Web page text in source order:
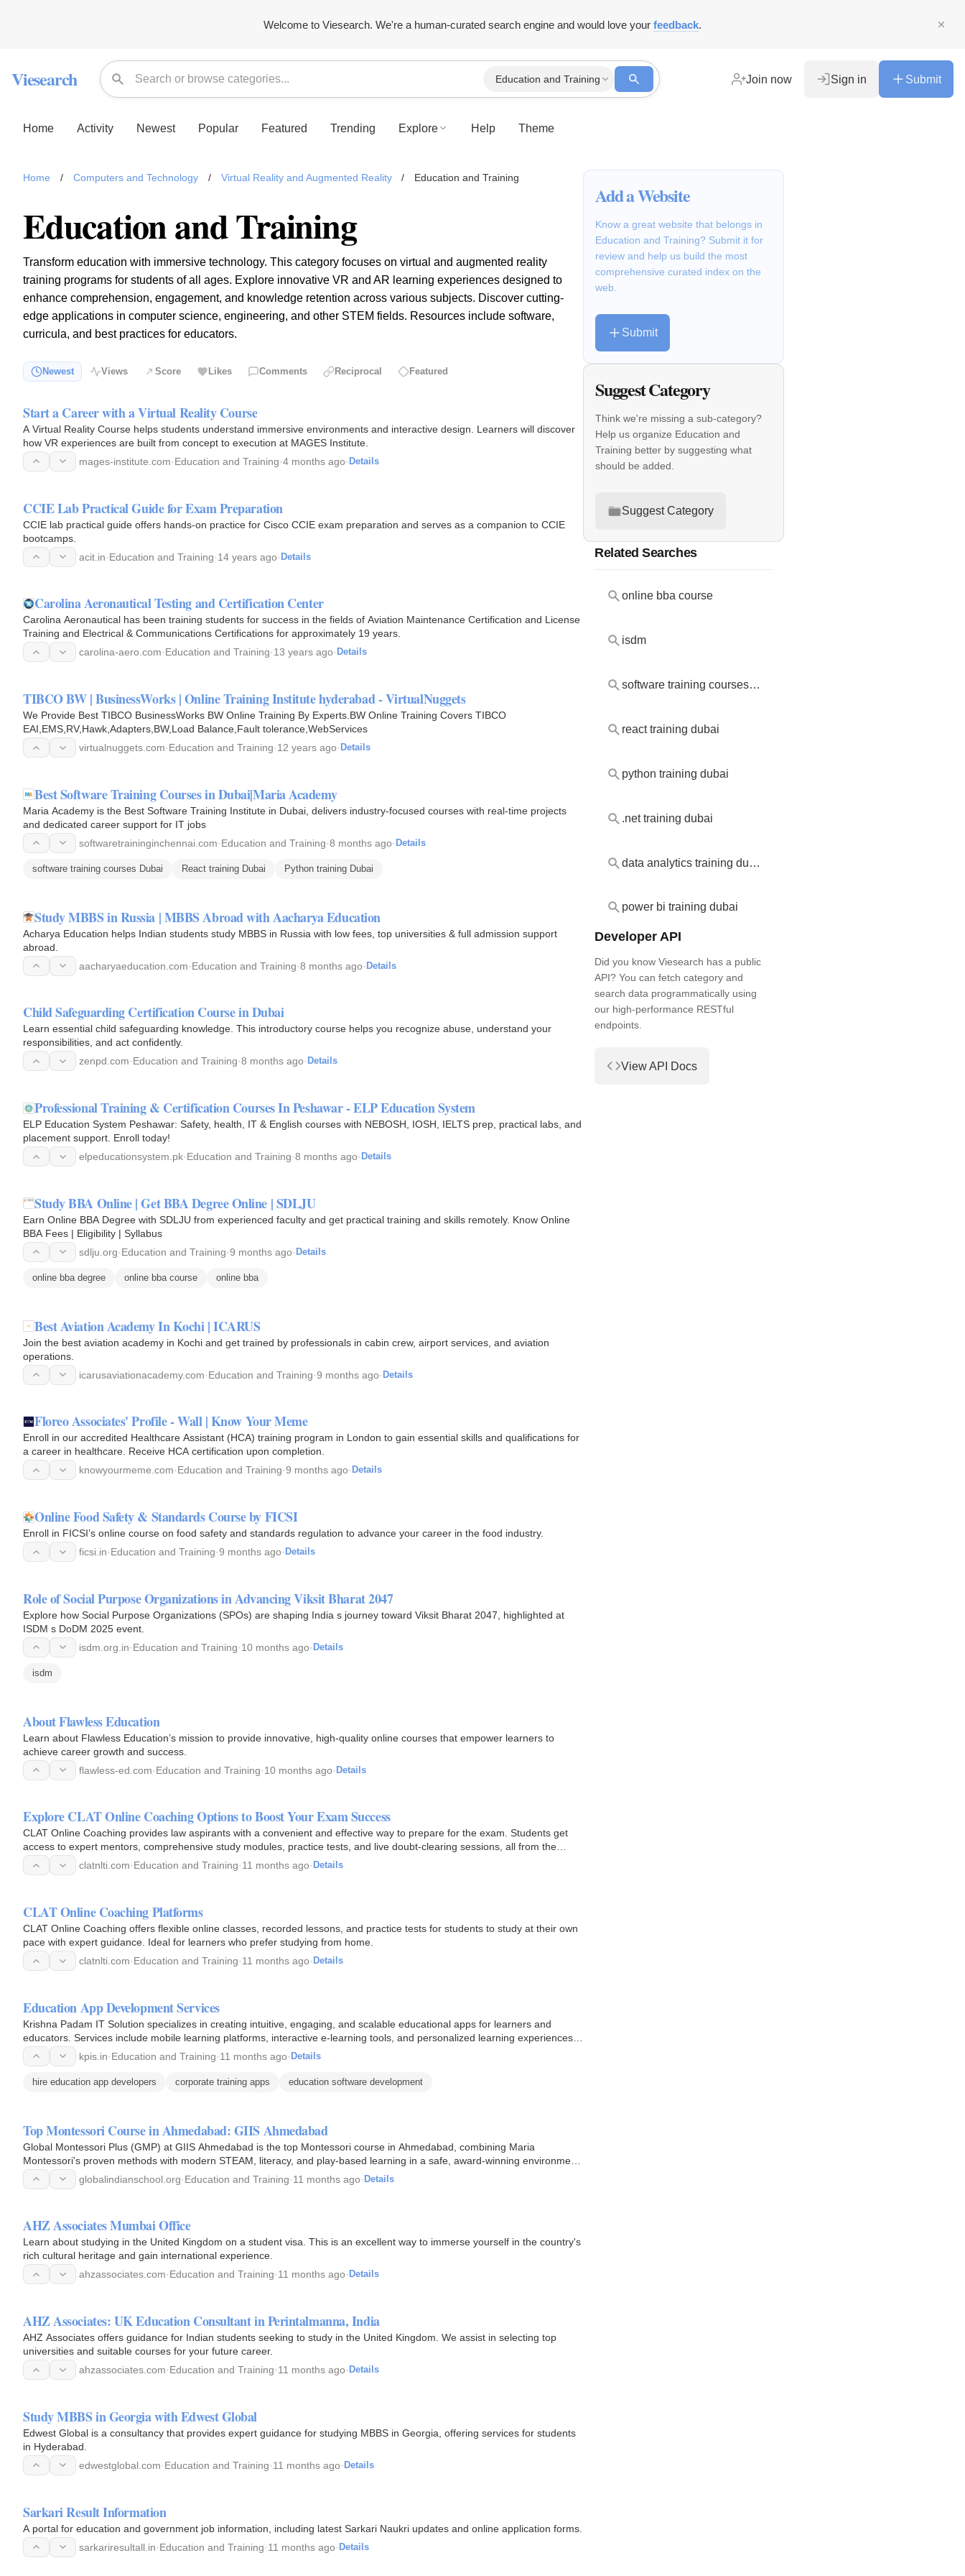
Welcome to Viesearch. We're a human-curated search engine and would love your feedback.
Viesearch Education and Training Join now Sign in Submit
Home Activity Newest Popular Featured Trending Explore Help Theme
Home / Computers and Technology / Virtual Reality and Augmented Reality / Education and Training
Education and Training
Transform education with immersive technology. This category focuses on virtual and augmented reality
training programs for students of all ages. Explore innovative VR and AR learning experiences designed to
enhance comprehension, engagement, and knowledge retention across various subjects. Discover cutting-
edge applications in computer science, engineering, and other STEM fields. Resources include software,
curricula, and best practices for educators.
Newest Views Score Likes Comments Reciprocal Featured
Start a Career with a Virtual Reality Course
A Virtual Reality Course helps students understand immersive environments and interactive design. Learners will discover
how VR experiences are built from concept to execution at MAGES Institute.
mages-institute.com·Education and Training·4 months ago· Details
CCIE Lab Practical Guide for Exam Preparation
CCIE lab practical guide offers hands-on practice for Cisco CCIE exam preparation and serves as a companion to CCIE
bootcamps.
acit.in·Education and Training·14 years ago· Details
Carolina Aeronautical Testing and Certification Center
Carolina Aeronautical has been training students for success in the fields of Aviation Maintenance Certification and License
Training and Electrical & Communications Certifications for approximately 19 years.
carolina-aero.com·Education and Training·13 years ago· Details
TIBCO BW | BusinessWorks | Online Training Institute hyderabad - VirtualNuggets
We Provide Best TIBCO BusinessWorks BW Online Training By Experts.BW Online Training Covers TIBCO
EAI,EMS,RV,Hawk,Adapters,BW,Load Balance,Fault tolerance,WebServices
virtualnuggets.com·Education and Training·12 years ago· Details
Best Software Training Courses in Dubai|Maria Academy
Maria Academy is the Best Software Training Institute in Dubai, delivers industry-focused courses with real-time projects
and dedicated career support for IT jobs
softwaretraininginchennai.com·Education and Training·8 months ago· Details
software training courses Dubai React training Dubai Python training Dubai
Study MBBS in Russia | MBBS Abroad with Aacharya Education
Acharya Education helps Indian students study MBBS in Russia with low fees, top universities & full admission support
abroad.
aacharyaeducation.com·Education and Training·8 months ago· Details
Child Safeguarding Certification Course in Dubai
Learn essential child safeguarding knowledge. This introductory course helps you recognize abuse, understand your
responsibilities, and act confidently.
zenpd.com·Education and Training·8 months ago· Details
Professional Training & Certification Courses In Peshawar - ELP Education System
ELP Education System Peshawar: Safety, health, IT & English courses with NEBOSH, IOSH, IELTS prep, practical labs, and
placement support. Enroll today!
elpeducationsystem.pk·Education and Training·8 months ago· Details
Study BBA Online | Get BBA Degree Online | SDLJU
Earn Online BBA Degree with SDLJU from experienced faculty and get practical training and skills remotely. Know Online
BBA Fees | Eligibility | Syllabus
sdlju.org·Education and Training·9 months ago· Details
online bba degree online bba course online bba
Best Aviation Academy In Kochi | ICARUS
Join the best aviation academy in Kochi and get trained by professionals in cabin crew, airport services, and aviation
operations.
icarusaviationacademy.com·Education and Training·9 months ago· Details
Floreo Associates' Profile - Wall | Know Your Meme
Enroll in our accredited Healthcare Assistant (HCA) training program in London to gain essential skills and qualifications for
a career in healthcare. Receive HCA certification upon completion.
knowyourmeme.com·Education and Training·9 months ago· Details
Online Food Safety & Standards Course by FICSI
Enroll in FICSI’s online course on food safety and standards regulation to advance your career in the food industry.
ficsi.in·Education and Training·9 months ago· Details
Role of Social Purpose Organizations in Advancing Viksit Bharat 2047
Explore how Social Purpose Organizations (SPOs) are shaping India s journey toward Viksit Bharat 2047, highlighted at
ISDM s DoDM 2025 event.
isdm.org.in·Education and Training·10 months ago· Details
isdm
About Flawless Education
Learn about Flawless Education’s mission to provide innovative, high-quality online courses that empower learners to
achieve career growth and success.
flawless-ed.com·Education and Training·10 months ago· Details
Explore CLAT Online Coaching Options to Boost Your Exam Success
CLAT Online Coaching provides law aspirants with a convenient and effective way to prepare for the exam. Students get
access to expert mentors, comprehensive study modules, practice tests, and live doubt-clearing sessions, all from the
comfort of… clatnlti.com·Education and Training·11 months ago· Details
CLAT Online Coaching Platforms
CLAT Online Coaching offers flexible online classes, recorded lessons, and practice tests for students to study at their own
pace with expert guidance. Ideal for learners who prefer studying from home.
clatnlti.com·Education and Training·11 months ago· Details
Education App Development Services
Krishna Padam IT Solution specializes in creating intuitive, engaging, and scalable educational apps for learners and
educators. Services include mobile learning platforms, interactive e-learning tools, and personalized learning experiences…
kpis.in·Education and Training·11 months ago· Details
hire education app developers corporate training apps education software development
Top Montessori Course in Ahmedabad: GIIS Ahmedabad
Global Montessori Plus (GMP) at GIIS Ahmedabad is the top Montessori course in Ahmedabad, combining Maria
Montessori's proven methods with modern STEAM, literacy, and play-based learning in a safe, award-winning environment
for holistic preschool…globalindianschool.org·Education and Training·11 months ago· Details
AHZ Associates Mumbai Office
Learn about studying in the United Kingdom on a student visa. This is an excellent way to immerse yourself in the country's
rich cultural heritage and gain international experience.
ahzassociates.com·Education and Training·11 months ago· Details
AHZ Associates: UK Education Consultant in Perintalmanna, India
AHZ Associates offers guidance for Indian students seeking to study in the United Kingdom. We assist in selecting top
universities and suitable courses for your future career.
ahzassociates.com·Education and Training·11 months ago· Details
Study MBBS in Georgia with Edwest Global
Edwest Global is a consultancy that provides expert guidance for studying MBBS in Georgia, offering services for students
in Hyderabad.
edwestglobal.com·Education and Training·11 months ago· Details
Sarkari Result Information
A portal for education and government job information, including latest Sarkari Naukri updates and online application forms.
sarkariresultall.in·Education and Training·11 months ago· Details
Add a Website
Know a great website that belongs in
Education and Training? Submit it for
review and help us build the most
comprehensive curated index on the
web.
Submit
Suggest Category
Think we're missing a sub-category?
Help us organize Education and
Training better by suggesting what
should be added.
Suggest Category
Related Searches
online bba course
isdm
software training courses dubai
react training dubai
python training dubai
.net training dubai
data analytics training dubai
power bi training dubai
Developer API
Did you know Viesearch has a public
API? You can fetch category and
search data programmatically using
our high-performance RESTful
endpoints.
View API Docs